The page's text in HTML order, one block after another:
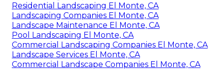
Residential Landscaping El Monte, CA
Landscaping Companies El Monte, CA
Landscape Maintenance El Monte, CA
Pool Landscaping El Monte, CA
Commercial Landscaping Companies El Monte, CA
Landscape Services El Monte, CA
Commercial Landscape Companies El Monte, CA